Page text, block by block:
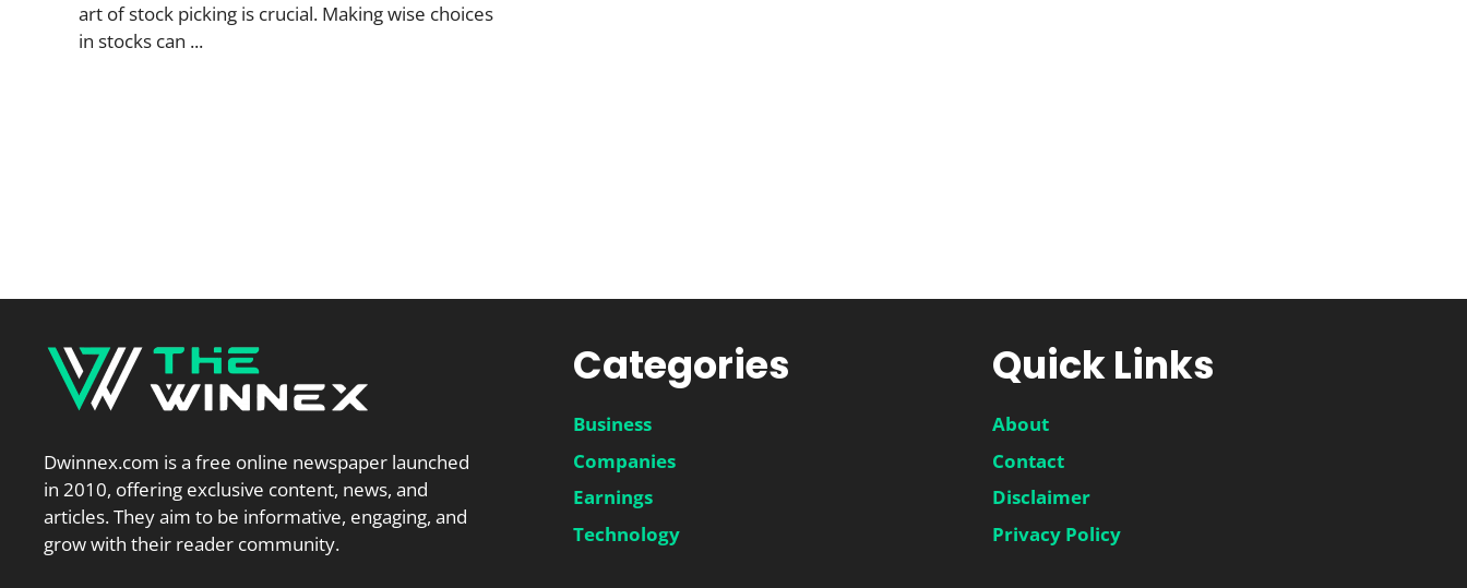
art of stock picking is crucial. Making wise choices
in stocks can ...
Dwinnex.com is a free online newspaper launched
in 2010, offering exclusive content, news, and
articles. They aim to be informative, engaging, and
grow with their reader community.
Categories
Business
Companies
Earnings
Technology
Quick Links
About
Contact
Disclaimer
Privacy Policy